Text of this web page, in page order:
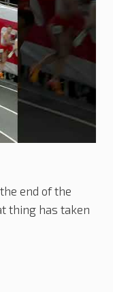
end of the
thing has taken